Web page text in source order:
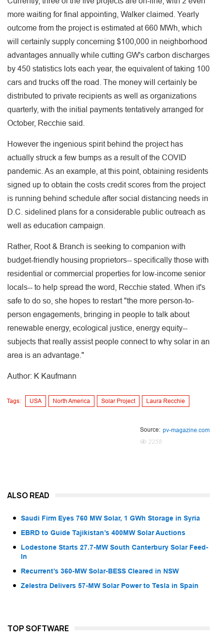
more waiting for final appointing, Walker claimed. Yearly
outcome from the project is estimated at 660 MWh, which
will certainly supply concerning $100,000 in neighborhood
advantages annually while cutting GW's carbon discharges
by 450 statistics lots each year, the equivalent of taking 100
cars and trucks off the road. The money will certainly be
distributed to private recipients as well as organizations
quarterly, with the initial payments tentatively arranged for
October, Recchie said.
However the ingenious spirit behind the project has
actually struck a few bumps as a result of the COVID
pandemic. As an example, at this point, obtaining residents
signed up to obtain the costs credit scores from the project
is running behind schedule after social distancing needs in
D.C. sidelined plans for a considerable public outreach as
well as education campaign.
Rather, Root & Branch is seeking to companion with
budget-friendly housing proprietors-- specifically those with
residential or commercial properties for low-income senior
locals-- to help spread the word, Recchie stated. When it's
safe to do so, she hopes to restart "the more person-to-
person engagements, bringing in people to talk about
renewable energy, ecological justice, energy equity--
subjects that really assist people connect to why solar in an
area is an advantage."
Author: K Kaufmann
Tags: USA North America Solar Project Laura Recchie
Source: pv-magazine.com
2258
ALSO READ
Saudi Firm Eyes 760 MW Solar, 1 GWh Storage in Syria
EBRD to Guide Tajikistan’s 400MW Solar Auctions
Lodestone Starts 27.7-MW South Canterbury Solar Feed-
In
Recurrent’s 360-MW Solar-BESS Cleared in NSW
Zelestra Delivers 57-MW Solar Power to Tesla in Spain
TOP SOFTWARE